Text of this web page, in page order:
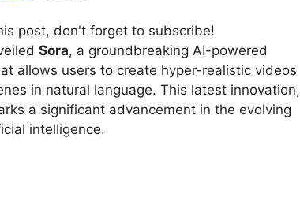
post, don't forget to subscribe!
Sora, a groundbreaking AI-powered
allows users to create hyper-realistic videos
in natural language. This latest innovation,
a significant advancement in the evolving
intelligence.